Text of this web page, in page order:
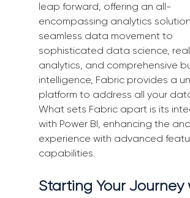
leap forward, offering an all-
encompassing analytics
seamless data movement to
sophisticated data science,
analytics, and comprehensive
intelligence, Fabric provides a
platform to address all your
What sets Fabric apart is its
with Power BI, enhancing the
experience with advanced
capabilities.
Starting Your Journey